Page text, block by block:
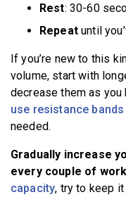
Rest: 30-60
Repeatuntil
If you’re new to this
volume, start with
decrease them as you
use resistance bands
needed.
Gradually increase
every couple of
capacity, try to keep